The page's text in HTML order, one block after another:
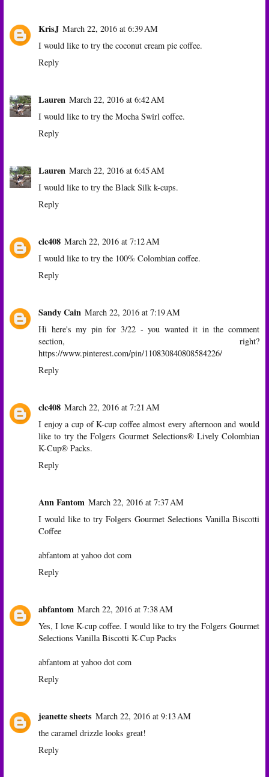
KrisJ March 22, 2016 at 6:39 AM
I would like to try the coconut cream pie coffee.
Reply
Lauren March 22, 2016 at 6:42 AM
I would like to try the Mocha Swirl coffee.
Reply
Lauren March 22, 2016 at 6:45 AM
I would like to try the Black Silk k-cups.
Reply
clc408 March 22, 2016 at 7:12 AM
I would like to try the 100% Colombian coffee.
Reply
Sandy Cain March 22, 2016 at 7:19 AM
Hi here's my pin for 3/22 - you wanted it in the comment
section, right?
https://www.pinterest.com/pin/110830840808584226/
Reply
clc408 March 22, 2016 at 7:21 AM
I enjoy a cup of K-cup coffee almost every afternoon and would
like to try the Folgers Gourmet Selections® Lively Colombian
K-Cup® Packs.
Reply
Ann Fantom March 22, 2016 at 7:37 AM
I would like to try Folgers Gourmet Selections Vanilla Biscotti
Coffee
abfantom at yahoo dot com
Reply
abfantom March 22, 2016 at 7:38 AM
Yes, I love K-cup coffee. I would like to try the Folgers Gourmet
Selections Vanilla Biscotti K-Cup Packs
abfantom at yahoo dot com
Reply
jeanette sheets March 22, 2016 at 9:13 AM
the caramel drizzle looks great!
Reply